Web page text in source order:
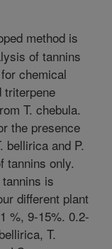
method is
of tannins
chemical
triterpene
T. chebula.
the presence
bellirica and P.
tannins only.
is
different plant
%, 9-15%. 0.2-
T.